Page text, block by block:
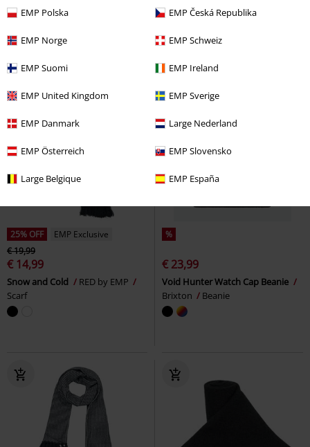
EMP Polska EMP Česká Republika
EMP Norge EMP Schweiz
EMP Suomi EMP Ireland
EMP United Kingdom EMP Sverige
EMP Danmark Large Nederland
EMP Österreich EMP Slovensko
Large Belgique EMP España
art Deco Logo - Jersey Beanie
Logo Opeth Beanie
25% OFF
EMP Exclusive
€ 19,99
€ 14,99
Snow and Cold
RED by EMP
Scarf
%
€ 23,99
Void Hunter Watch Cap Beanie
Brixton
Beanie